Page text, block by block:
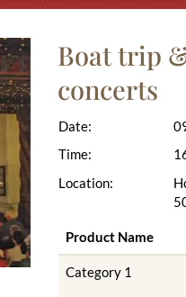
Boat trip
concerts
Date:
Time:
Location:
Product Name
Category 1